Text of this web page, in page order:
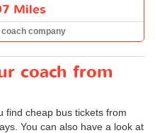
Miles
coach company
coach from
find cheap bus tickets from
You can also have a look at